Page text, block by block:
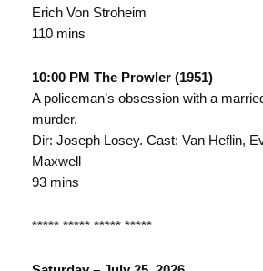
Erich Von Stroheim
110 mins
10:00 PM The Prowler (1951)
A policeman’s obsession with a
murder.
Dir: Joseph Losey. Cast: Van Heflin,
Maxwell
93 mins
***** ***** ***** *****